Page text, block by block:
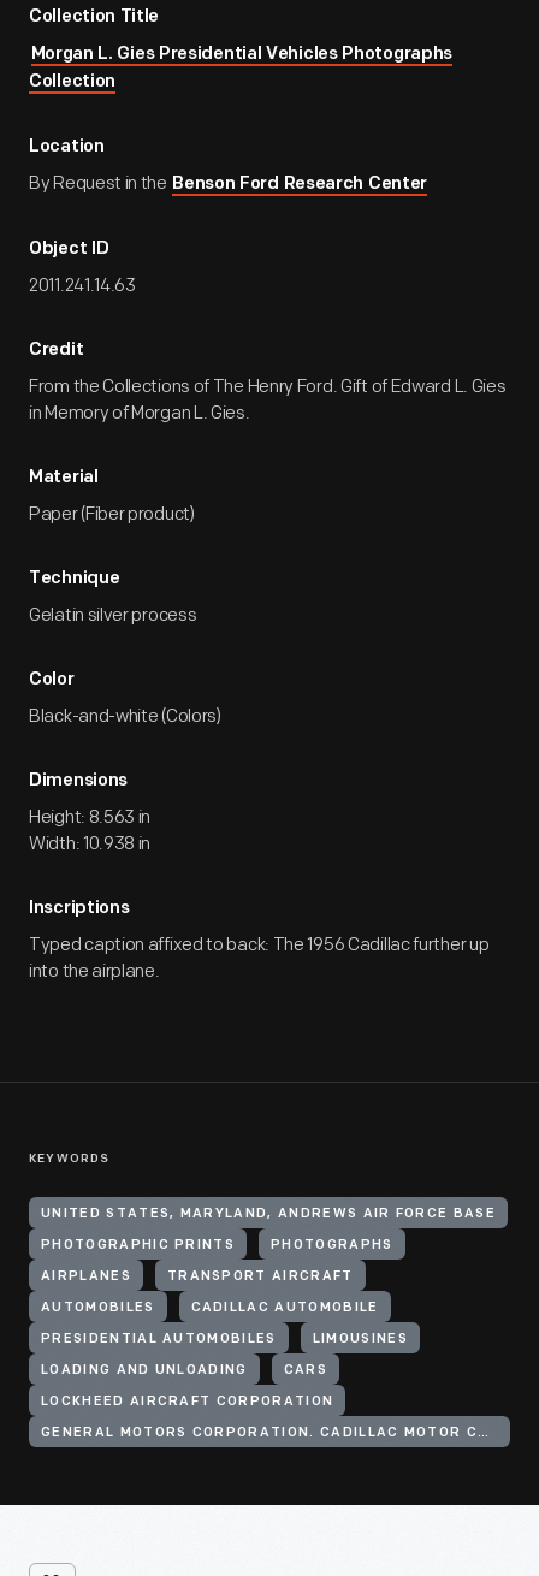
Collection Title
Morgan L. Gies Presidential Vehicles Photographs
Collection
Location
By Request in the Benson Ford Research Center
Object ID
2011.241.14.63
Credit
From the Collections of The Henry Ford. Gift of Edward L. Gies
in Memory of Morgan L. Gies.
Material
Paper (Fiber product)
Technique
Gelatin silver process
Color
Black-and-white (Colors)
Dimensions
Height: 8.563 in
Width: 10.938 in
Inscriptions
Typed caption affixed to back: The 1956 Cadillac further up
into the airplane.
KEYWORDS
UNITED STATES, MARYLAND, ANDREWS AIR FORCE BASE
PHOTOGRAPHIC PRINTS PHOTOGRAPHS
AIRPLANES TRANSPORT AIRCRAFT
AUTOMOBILES CADILLAC AUTOMOBILE
PRESIDENTIAL AUTOMOBILES LIMOUSINES
LOADING AND UNLOADING CARS
LOCKHEED AIRCRAFT CORPORATION
GENERAL MOTORS CORPORATION. CADILLAC MOTOR CAR DIVISION